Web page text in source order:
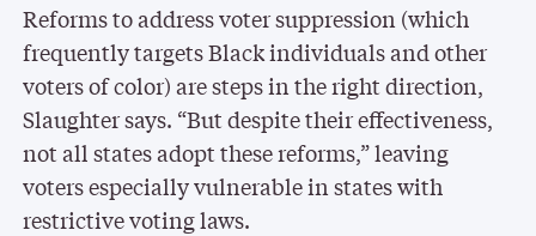
Reforms to address voter suppression (which
frequently targets Black individuals and other
voters of color) are steps in the right direction,
Slaughter says. “But despite their effectiveness,
not all states adopt these reforms,” leaving
voters especially vulnerable in states with
restrictive voting laws.